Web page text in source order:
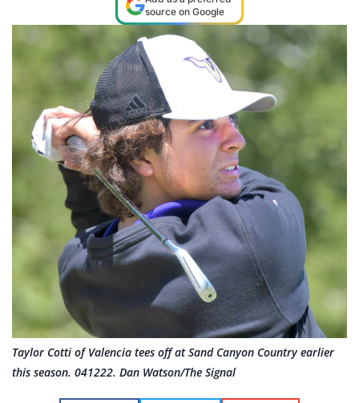
source on Google
Taylor Cotti of Valencia tees off at Sand Canyon Country earlier
this season. 041222. Dan Watson/The Signal